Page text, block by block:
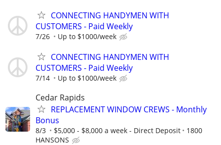
CONNECTING HANDYMEN WITH
CUSTOMERS - Paid Weekly
7/26 Up to $1000/week
CONNECTING HANDYMEN WITH
CUSTOMERS - Paid Weekly
7/14 Up to $1000/week
Cedar Rapids
REPLACEMENT WINDOW CREWS - Monthly
Bonus
8/3 $5,000 - $8,000 a week - Direct Deposit
1800
HANSONS